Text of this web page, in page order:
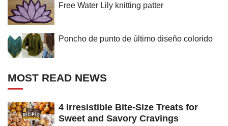
Free Water Lily knitting patter
Poncho de punto de último diseño colorido
MOST READ NEWS
4 Irresistible Bite-Size Treats for
Sweet and Savory Cravings